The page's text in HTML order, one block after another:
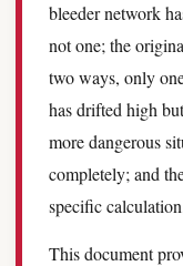
bleeder network
not one; the
two ways, only
has drifted high
more dangerous
completely; and
specific
This document